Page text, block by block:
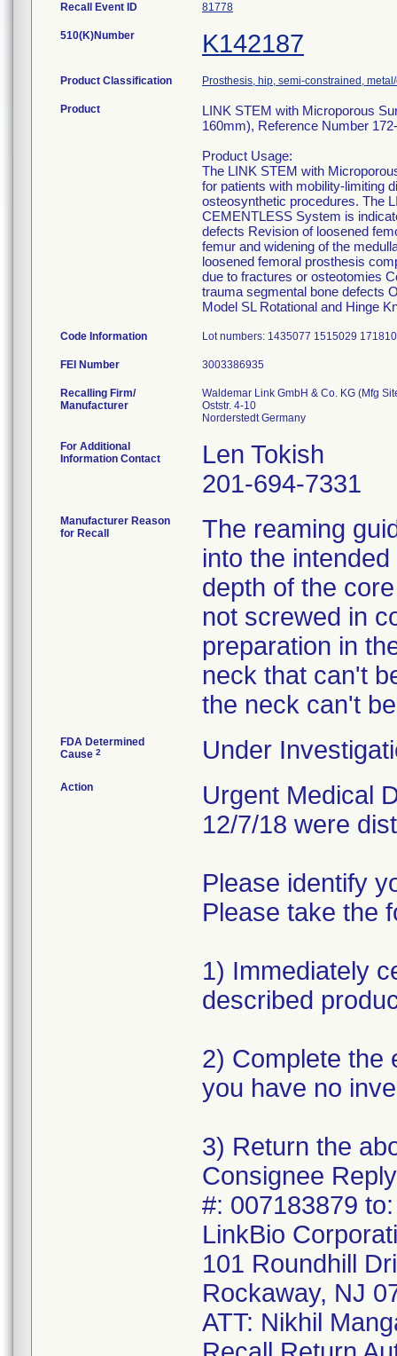
Recall Event ID 81778
510(K)Number K142187
Product Classification Prosthesis, hip, semi-constrained,
Product
LINK STEM with Microporous
160mm), Reference Number
Product Usage:
The LINK STEM with
for patients with mobility-limiting
osteosynthetic procedures. The
CEMENTLESS System is
defects Revision of loosened
femur and widening of the
loosened femoral prosthesis
due to fractures or osteotomies
trauma segmental bone defects
Model SL Rotational and Hinge
Code Information Lot numbers: 1435077 1515029
FEI Number
Recalling Firm/
Manufacturer
Waldemar Link GmbH & Co. KG (Mfg
Oststr. 4-10
For Additional
Information Contact
Len Tokish
201-694-7331
Manufacturer Reason
for Recall
The reaming
into the
depth of the
not screwed in
preparation in
neck that can't
the neck can't
FDA Determined
Cause 2 Under
Action
Urgent Medical
12/7/18 were
Please identify
Please take the
1) Immediately
described
2) Complete the
you have no
3) Return the
Consignee
#: 007183879 to:
LinkBio
101 Roundhill
Rockaway, NJ
ATT: Nikhil